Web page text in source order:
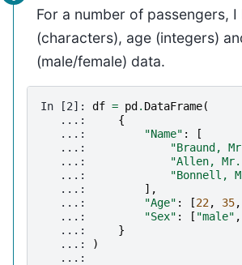
For a number of passengers,
(characters), age (integers)
(male/female) data.
In [2]: df = pd . DataFrame(
   ...:
{
   ...:
"Name" :
[
   ...:
"Braund,
   ...:
"Allen, Mr.
   ...:
"Bonnell,
   ...:
],
   ...:
"Age" : [22, 35,
   ...:
"Sex" : [ "male" ,
   ...:
}
   ...:
)
   ...: